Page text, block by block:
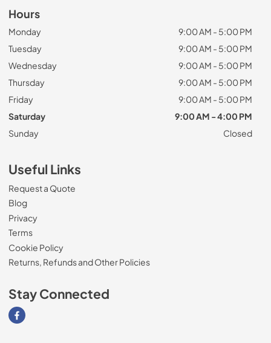
Hours
Monday
9:00 AM - 5:00 PM
Tuesday
9:00 AM - 5:00 PM
Wednesday
9:00 AM - 5:00 PM
Thursday
9:00 AM - 5:00 PM
Friday
9:00 AM - 5:00 PM
Saturday
9:00 AM - 4:00 PM
Sunday
Closed
Useful Links
Request a Quote
Blog
Privacy
Terms
Cookie Policy
Returns, Refunds and Other Policies
Stay Connected
Visit our Facebook page